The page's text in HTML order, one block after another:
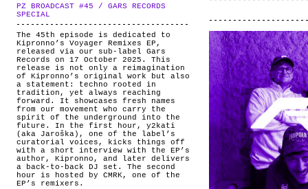
PZ BROADCAST #45 / GARS RECORDS
SPECIAL
The 45th episode is dedicated to
Kipronno’s Voyager Remixes EP,
released via our sub-label Gars
Records on 17 October 2025. This
release is not only a reimagination
of Kipronno’s original work but also
a statement: techno rooted in
tradition, yet always reaching
forward. It showcases fresh names
from our movement who carry the
spirit of the underground into the
future. In the first hour, y2kati
(aka Jaroška), one of the label’s
curatorial voices, kicks things off
with a short interview with the EP’s
author, Kipronno, and later delivers
a back-to-back DJ set. The second
hour is hosted by CMRK, one of the
EP’s remixers.